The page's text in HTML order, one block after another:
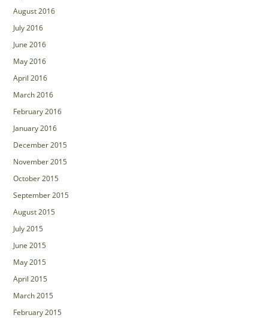
August 2016
July 2016
June 2016
May 2016
April 2016
March 2016
February 2016
January 2016
December 2015
November 2015
October 2015
September 2015
August 2015
July 2015
June 2015
May 2015
April 2015
March 2015
February 2015